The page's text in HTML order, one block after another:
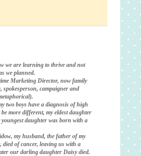
we are learning to thrive and not
we planned.
Marketing Director, now family
campaigner and
two boys have a diagnosis of high
more different, my eldest daughter
daughter was born with a
my husband, the father of my
of cancer, leaving us with a
our darling daughter Daisy died.